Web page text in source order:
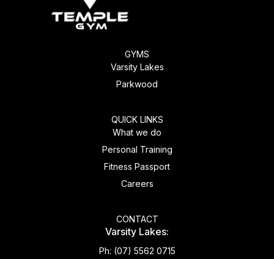
GYMS
Varsity Lakes
Parkwood
QUICK LINKS
What we do
Personal Training
Fitness Passport
Careers
CONTACT
Varsity Lakes:
Ph: (07) 5562 0715